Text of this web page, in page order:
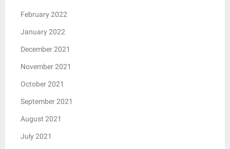
February 2022
January 2022
December 2021
November 2021
October 2021
September 2021
August 2021
July 2021